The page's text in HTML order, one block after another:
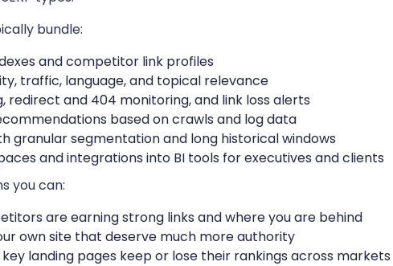
bundle:
and competitor link profiles
traffic, language, and topical relevance
redirect and 404 monitoring, and link loss alerts
based on crawls and log data
granular segmentation and long historical windows
and integrations into BI tools for executives and clients
you can:
are earning strong links and where you are behind
own site that deserve much more authority
landing pages keep or lose their rankings across markets